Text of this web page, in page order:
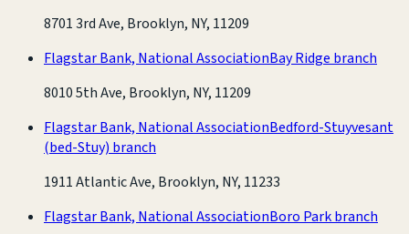
8701 3rd Ave, Brooklyn, NY, 11209
Flagstar Bank, National AssociationBay Ridge branch
8010 5th Ave, Brooklyn, NY, 11209
Flagstar Bank, National AssociationBedford-Stuyvesant
(bed-Stuy) branch
1911 Atlantic Ave, Brooklyn, NY, 11233
Flagstar Bank, National AssociationBoro Park branch